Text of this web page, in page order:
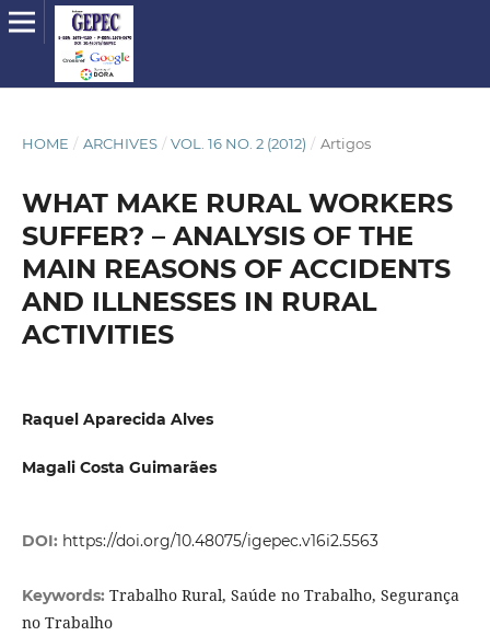
HOME / ARCHIVES / VOL. 16 NO. 2 (2012) / Artigos
WHAT MAKE RURAL WORKERS
SUFFER? – ANALYSIS OF THE
MAIN REASONS OF ACCIDENTS
AND ILLNESSES IN RURAL
ACTIVITIES
Raquel Aparecida Alves
Magali Costa Guimarães
DOI: https://doi.org/10.48075/igepec.v16i2.5563
Keywords: Trabalho Rural, Saúde no Trabalho, Segurança
no Trabalho